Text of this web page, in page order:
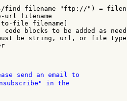
send an email to
in the